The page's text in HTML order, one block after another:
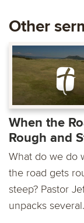
Other
When the
Rough and
What do we do
the road gets
steep? Pastor
unpacks